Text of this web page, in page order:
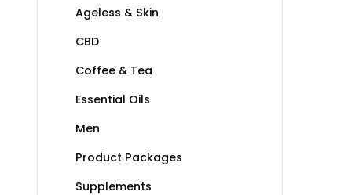
Ageless & Skin
CBD
Coffee & Tea
Essential Oils
Men
Product Packages
Supplements